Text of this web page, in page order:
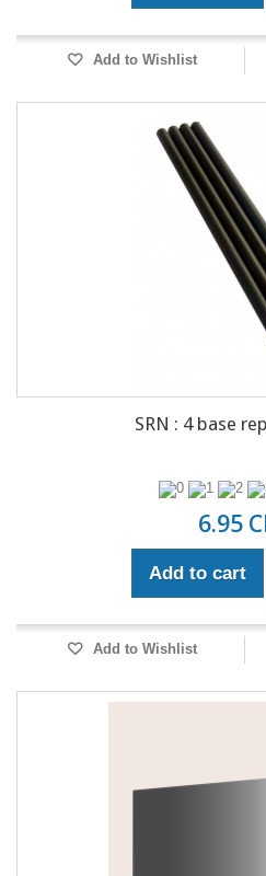
Add to Wishlist
SRN : 4 base
6.95
Add to cart
Add to Wishlist